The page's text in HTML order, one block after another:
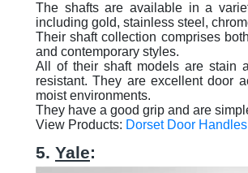
The shafts are available in a
including gold, stainless steel,
Their shaft collection comprises
and contemporary styles.
All of their shaft models are stain
resistant. They are excellent door
moist environments.
They have a good grip and are
View Products: Dorset Door Handles
5. Yale: